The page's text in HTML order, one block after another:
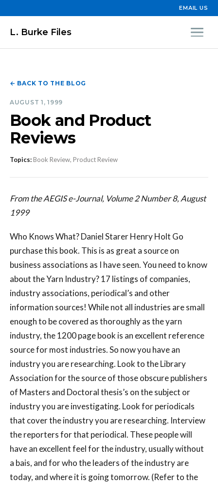
EMAIL US
L. Burke Files
← BACK TO THE BLOG
AUGUST 1, 1999
Book and Product
Reviews
Topics:Book Review, Product Review
From the AEGIS e-Journal, Volume 2 Number 8, August
1999
Who Knows What? Daniel Starer Henry Holt Go
purchase this book. This is as great a source on
business associations as I have seen. You need to know
about the Yarn Industry? 17 listings of companies,
industry associations, periodical’s and other
information sources! While not all industries are small
enough to be covered as thoroughly as the yarn
industry, the 1200 page book is an excellent reference
source for most industries. So now you have an
industry you are researching. Look to the Library
Association for the source of those obscure publishers
of Masters and Doctoral thesis’s on the subject or
industry you are investigating. Look for periodicals
that cover the industry you are researching. Interview
the reporters for that periodical. These people will
have an excellent feel for the industry, usually without
a bais, and for who the leaders of the industry are
today, and where it is going tomorrow. (Refer to the